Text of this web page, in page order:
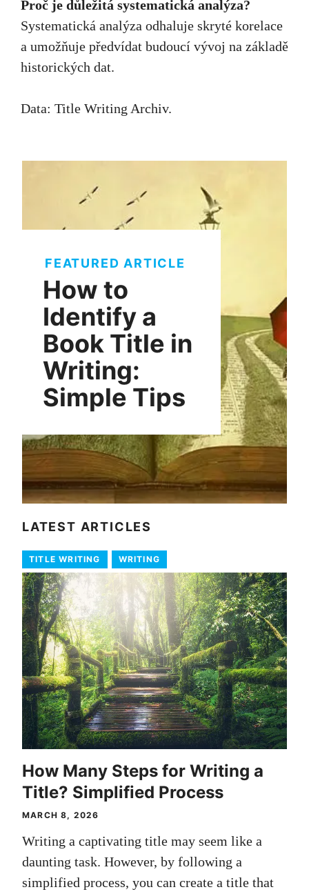
Proč je důležitá systematická analýza?
Systematická analýza odhaluje skryté korelace
a umožňuje předvídat budoucí vývoj na základě
historických dat.
Data: Title Writing Archiv.
FEATURED ARTICLE
How to
Identify a
Book Title in
Writing:
Simple Tips
LATEST ARTICLES
TITLE WRITING WRITING
How Many Steps for Writing a
Title? Simplified Process
MARCH 8, 2026
Writing a captivating title may seem like a
daunting task. However, by following a
simplified process, you can create a title that